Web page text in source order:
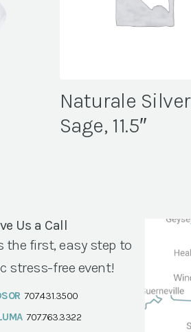
Naturale Silver
Sage, 11.5″
Us a Call
the first, easy step to
stress-free event!
707.431.3500
707.763.3322